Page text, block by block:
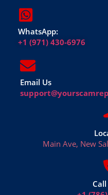
WhatsApp:
+1 (971) 430-6976
Email Us
Main Ave, New